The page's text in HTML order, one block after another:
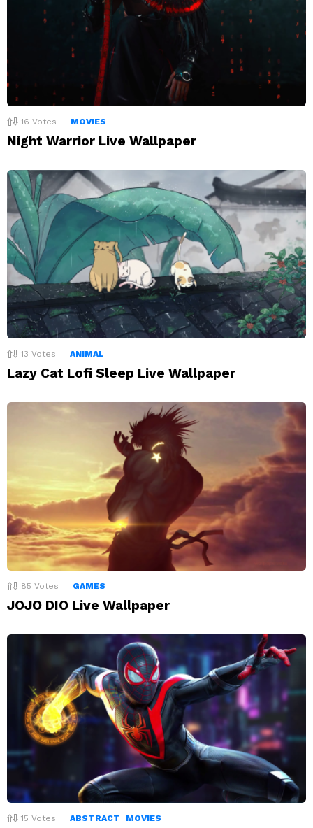
16 Votes MOVIES
Night Warrior Live Wallpaper
13 Votes ANIMAL
Lazy Cat Lofi Sleep Live Wallpaper
85 Votes GAMES
JOJO DIO Live Wallpaper
15 Votes ABSTRACT MOVIES